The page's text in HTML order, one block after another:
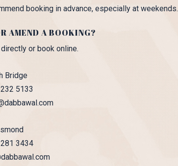
booking in advance, especially at weekends.
AMEND A BOOKING?
or book online.
Bridge
5133
3434